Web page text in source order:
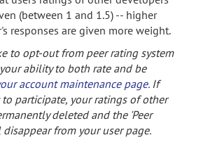
(between 1 and 1.5) -- higher
responses are given more weight.
to opt-out from peer rating system
ability to both rate and be
account maintenance page. If
participate, your ratings of other
deleted and the 'Peer
from your user page.